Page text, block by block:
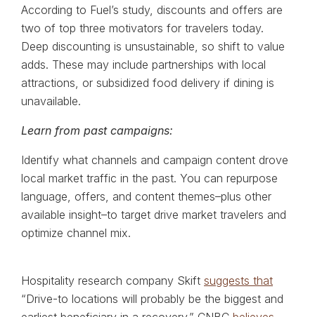
According to Fuel’s study, discounts and offers are
two of top three motivators for travelers today.
Deep discounting is unsustainable, so shift to value
adds. These may include partnerships with local
attractions, or subsidized food delivery if dining is
unavailable.
Learn from past campaigns:
Identify what channels and campaign content drove
local market traffic in the past. You can repurpose
language, offers, and content themes–plus other
available insight–to target drive market travelers and
optimize channel mix.
Hospitality research company Skift suggests that
“Drive-to locations will probably be the biggest and